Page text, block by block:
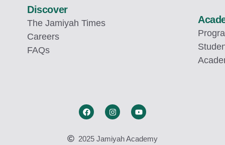
Discover
The Jamiyah Times
Careers
FAQs
2025 Jamiyah Academy